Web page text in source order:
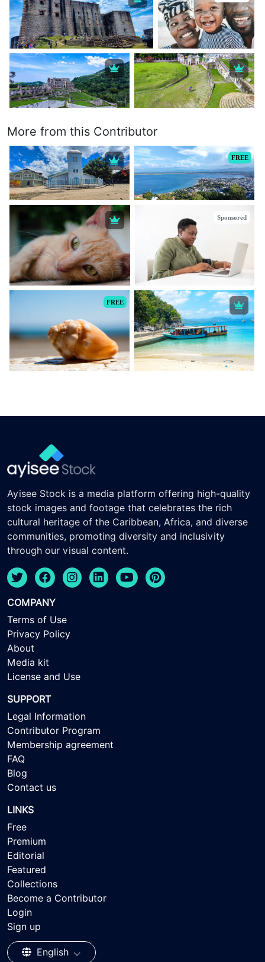
More from this Contributor
FREE
Sponsored
FREE
Ayisee Stock is a media platform offering high-quality
stock images and footage that celebrates the rich
cultural heritage of the Caribbean, Africa, and diverse
communities, promoting diversity and inclusivity
through our visual content.
COMPANY
Terms of Use
Privacy Policy
About
Media kit
License and Use
SUPPORT
Legal Information
Contributor Program
Membership agreement
FAQ
Blog
Contact us
LINKS
Free
Premium
Editorial
Featured
Collections
Become a Contributor
Login
Sign up
English